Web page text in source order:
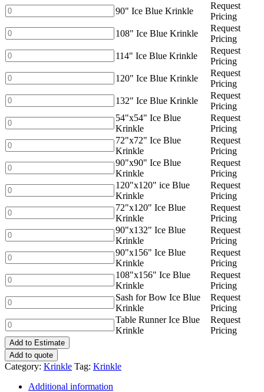
90"
Ice
Blue
Krinkle
quantity
90" Ice Blue Krinkle
Request
Pricing
108"
Ice
Blue
Krinkle
quantity
108" Ice Blue Krinkle
Request
Pricing
114"
Ice
Blue
Krinkle
quantity
114" Ice Blue Krinkle
Request
Pricing
120"
Ice
Blue
Krinkle
quantity
120" Ice Blue Krinkle
Request
Pricing
132"
Ice
Blue
Krinkle
quantity
132" Ice Blue Krinkle
Request
Pricing
54"x54"
Ice
Blue
Krinkle
quantity
54"x54" Ice Blue
Krinkle
Request
Pricing
72"x72"
Ice
Blue
Krinkle
quantity
72"x72" Ice Blue
Krinkle
Request
Pricing
90"x90"
Ice
Blue
Krinkle
quantity
90"x90" Ice Blue
Krinkle
Request
Pricing
120"x120"
ice
Blue
Krinkle
quantity
120"x120" ice Blue
Krinkle
Request
Pricing
72"x120"
Ice
Blue
Krinkle
quantity
72"x120" Ice Blue
Krinkle
Request
Pricing
90"x132"
Ice
Blue
Krinkle
quantity
90"x132" Ice Blue
Krinkle
Request
Pricing
90"x156"
Ice
Blue
Krinkle
quantity
90"x156" Ice Blue
Krinkle
Request
Pricing
108"x156"
Ice
Blue
Krinkle
quantity
108"x156" Ice Blue
Krinkle
Request
Pricing
Sash
for
Bow
Ice
Blue
Krinkle
quantity
Sash for Bow Ice Blue
Krinkle
Request
Pricing
Table
Runner
Ice
Blue
Krinkle
Table Runner Ice Blue
Krinkle
Request
Pricing
Add to Estimate
Add to quote
Category: Krinkle Tag: Krinkle
Additional information